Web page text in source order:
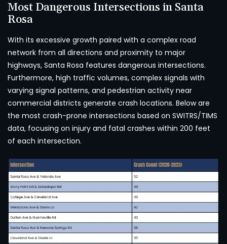
Most Dangerous Intersections in Santa
Rosa
With its excessive growth paired with a complex road
network from all directions and proximity to major
highways, Santa Rosa features dangerous intersections.
Furthermore, high traffic volumes, complex signals with
varying signal patterns, and pedestrian activity near
commercial districts generate crash locations. Below are
the most crash-prone intersections based on SWITRS/TIMS
data, focusing on injury and fatal crashes within 200 feet
of each intersection.